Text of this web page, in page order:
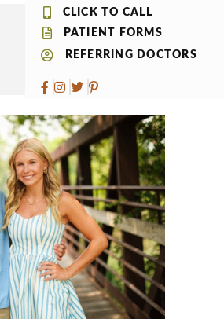
CLICK TO CALL
PATIENT FORMS
REFERRING DOCTORS